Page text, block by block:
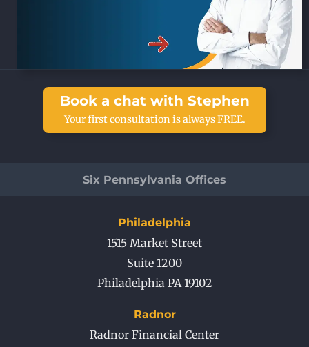
Book a chat with Stephen
Your first consultation is always FREE.
Six Pennsylvania Offices
Philadelphia
1515 Market Street
Suite 1200
Philadelphia PA 19102
Radnor
Radnor Financial Center